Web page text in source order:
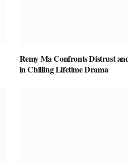
Remy Ma Confronts Distrust
in Chilling Lifetime Drama